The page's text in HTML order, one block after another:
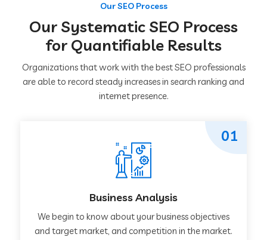
Our SEO Process
Our Systematic SEO Process
for Quantifiable Results
Organizations that work with the best SEO professionals
are able to record steady increases in search ranking and
internet presence.
Business Analysis
We begin to know about your business objectives
and target market, and competition in the market.
01